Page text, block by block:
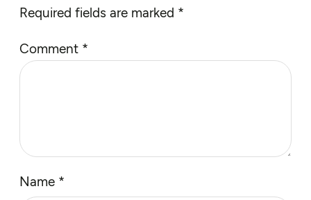
Required fields are marked *
Comment *
Name *